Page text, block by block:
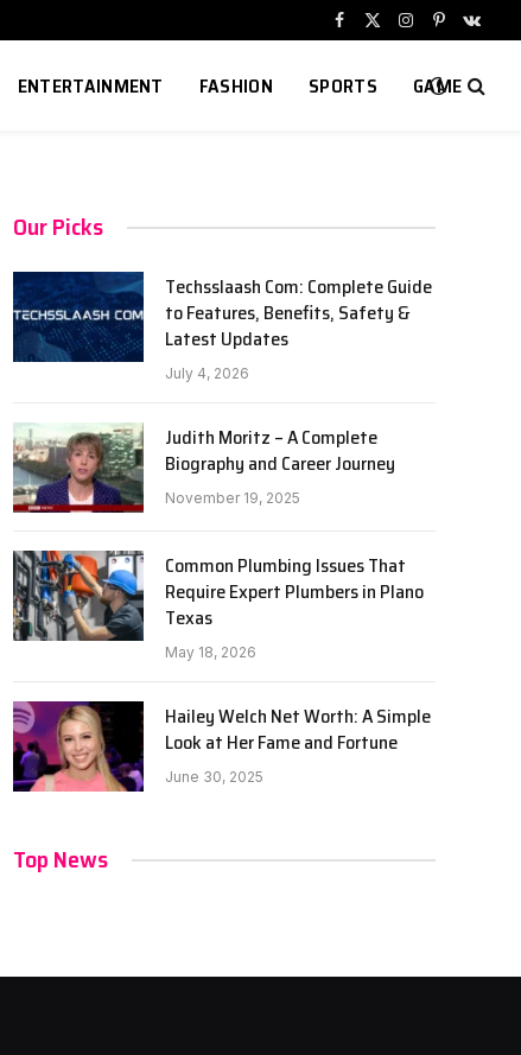
Facebook
X
Instagram
Pinterest
ENTERTAINMENT FASHION SPORTS GAME
Our Picks
Techsslaash Com: Complete Guide
to Features, Benefits, Safety &
Latest Updates
July 4, 2026
Judith Moritz – A Complete
Biography and Career Journey
November 19, 2025
Common Plumbing Issues That
Require Expert Plumbers in Plano
Texas
May 18, 2026
Hailey Welch Net Worth: A Simple
Look at Her Fame and Fortune
June 30, 2025
Top News